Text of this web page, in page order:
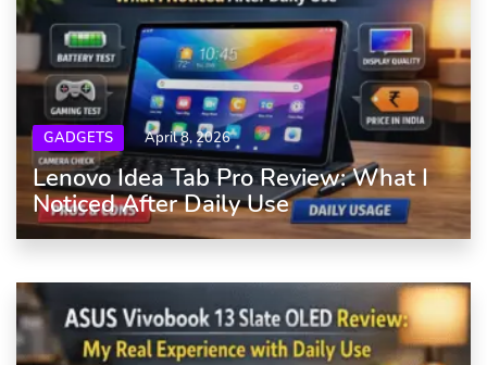
GADGETS April 8, 2026
Lenovo Idea Tab Pro Review: What I
Noticed After Daily Use